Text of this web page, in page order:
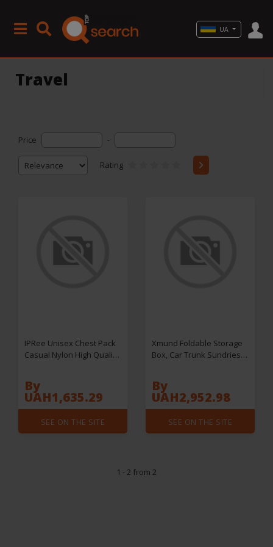
UA
Travel
Price -
Rating
IPRee Unisex Chest Pack
Casual Nylon High Quality
Crossbody Bag Men Wasit
Belt Bags
By
UAH1,635.29
SEE ON THE SITE
Xmund Foldable Storage
Box, Car Trunk Sundries
Home Garage
Multifunction Storage Box,
Stackable storage Box,
Home Organization,
Storage & Organization
By
UAH2,952.98
SEE ON THE SITE
1 - 2 from 2